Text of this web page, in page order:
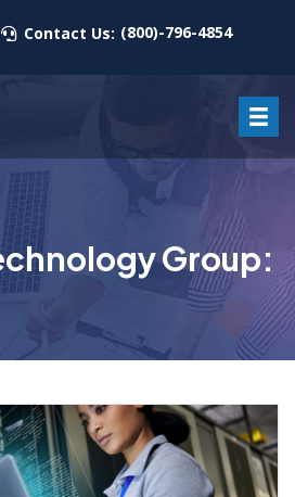
Contact Us: (800)-796-4854
Group: